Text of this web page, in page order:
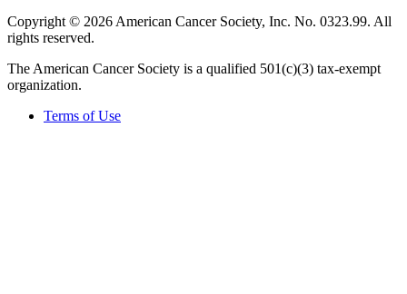
Copyright © 2026 American Cancer Society, Inc. No. 0323.99. All
rights reserved.
The American Cancer Society is a qualified 501(c)(3) tax-exempt
organization.
Terms of Use